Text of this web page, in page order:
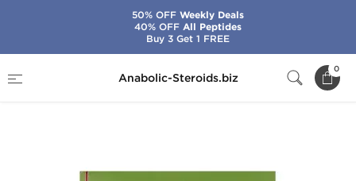
Anabolic-Steroids.biz
0
Dutanol-0.5
50% OFFWeekly Deals
40% OFFAll Peptides
Buy 3 Get 1 FREE